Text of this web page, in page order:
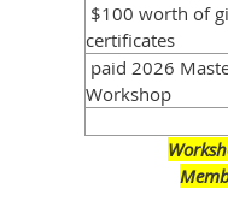
$100 worth of
certificates
paid 2026
Workshop